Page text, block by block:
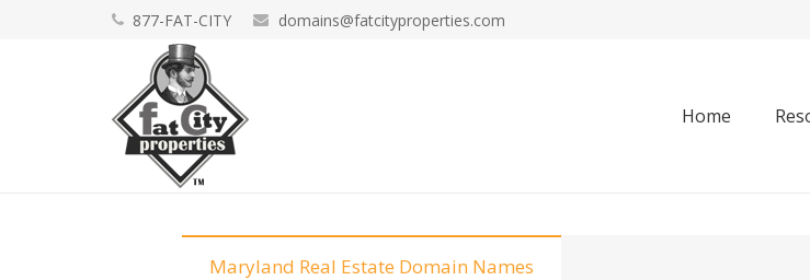
877-FAT-CITY domains@fatcityproperties.com
Home
Maryland Real Estate Domain Names